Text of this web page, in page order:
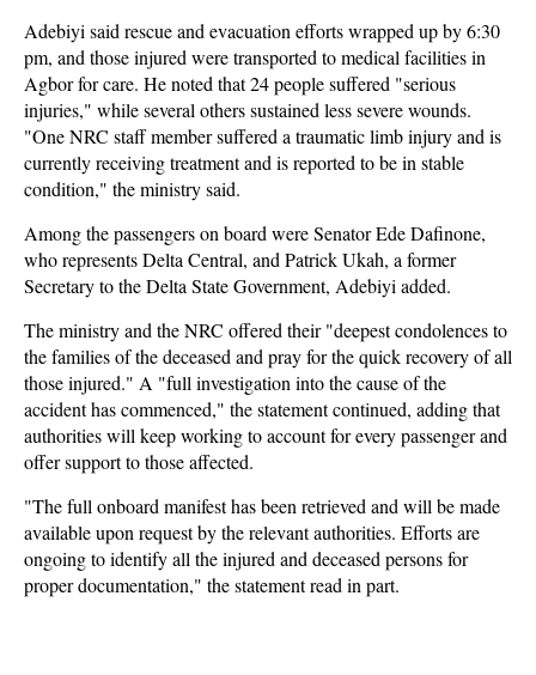
Adebiyi said rescue and evacuation efforts wrapped up by 6:30
pm, and those injured were transported to medical facilities in
Agbor for care. He noted that 24 people suffered "serious
injuries," while several others sustained less severe wounds.
"One NRC staff member suffered a traumatic limb injury and is
currently receiving treatment and is reported to be in stable
condition," the ministry said.
Among the passengers on board were Senator Ede Dafinone,
who represents Delta Central, and Patrick Ukah, a former
Secretary to the Delta State Government, Adebiyi added.
The ministry and the NRC offered their "deepest condolences to
the families of the deceased and pray for the quick recovery of all
those injured." A "full investigation into the cause of the
accident has commenced," the statement continued, adding that
authorities will keep working to account for every passenger and
offer support to those affected.
"The full onboard manifest has been retrieved and will be made
available upon request by the relevant authorities. Efforts are
ongoing to identify all the injured and deceased persons for
proper documentation," the statement read in part.